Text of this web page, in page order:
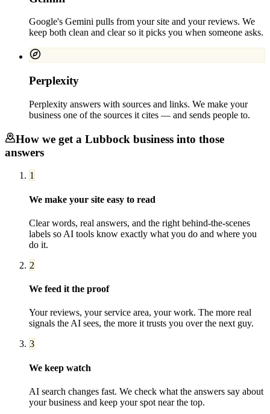
Google's Gemini pulls from your site and your reviews. We
keep both clean and clear so it picks you when someone asks.
Perplexity
Perplexity answers with sources and links. We make your
business one of the sources it cites — and sends people to.
How we get a Lubbock business into those
answers
1
We make your site easy to read
Clear words, real answers, and the right behind-the-scenes
labels so AI tools know exactly what you do and where you
do it.
2
We feed it the proof
Your reviews, your service area, your work. The more real
signals the AI sees, the more it trusts you over the next guy.
3
We keep watch
AI search changes fast. We check what the answers say about
your business and keep your spot near the top.